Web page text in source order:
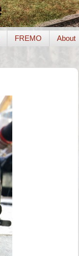
FREMO About